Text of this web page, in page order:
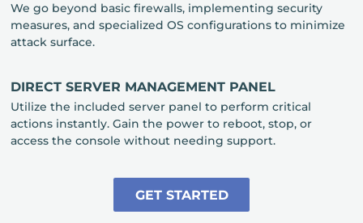
We go beyond basic firewalls, implementing security
measures, and specialized OS configurations to minimize
attack surface.
DIRECT SERVER MANAGEMENT PANEL
Utilize the included server panel to perform critical
actions instantly. Gain the power to reboot, stop, or
access the console without needing support.
GET STARTED